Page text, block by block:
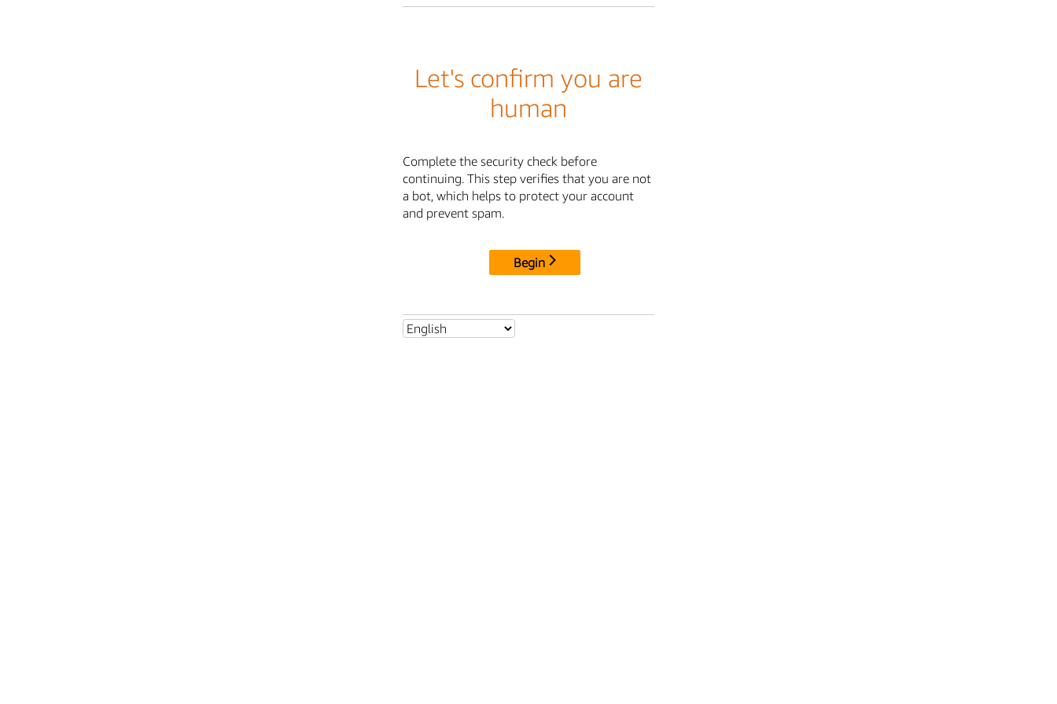
Let's confirm you are
human
Complete the security check before
continuing. This step verifies that you are not
a bot, which helps to protect your account
and prevent spam.
Begin